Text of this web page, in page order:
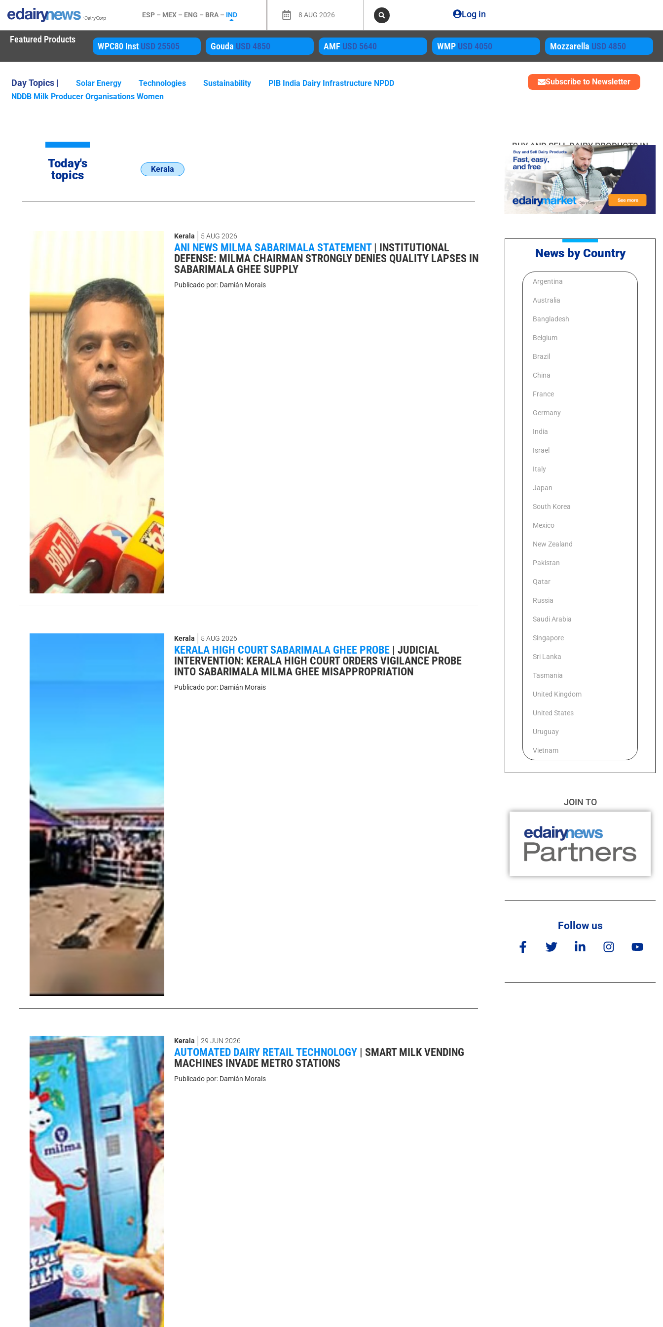
ESP – MEX – ENG – BRA – IND 8 AUG 2026 Log in
Featured Products
GoudaUSD 4850 AMFUSD 5640 WMPUSD 4050 MozzarellaUSD 4850 SMPUSD 3450
Day Topics | Solar Energy Technologies Sustainability
PIB India Dairy Infrastructure NPDD
NDDB Milk Producer Organisations Women
Subscribe to Newsletter
Today's
topics
Kerala
Kerala 5 AUG 2026
ANI NEWS MILMA SABARIMALA STATEMENT | INSTITUTIONAL
DEFENSE: MILMA CHAIRMAN STRONGLY DENIES QUALITY LAPSES IN
SABARIMALA GHEE SUPPLY
Publicado por:Damián Morais
Kerala 5 AUG 2026
KERALA HIGH COURT SABARIMALA GHEE PROBE | JUDICIAL
INTERVENTION: KERALA HIGH COURT ORDERS VIGILANCE PROBE
INTO SABARIMALA MILMA GHEE MISAPPROPRIATION
Publicado por:Damián Morais
Kerala 29 JUN 2026
AUTOMATED DAIRY RETAIL TECHNOLOGY | SMART MILK VENDING
MACHINES INVADE METRO STATIONS
Publicado por:Damián Morais
BUY AND SELL DAIRY PRODUCTS IN
News by Country
Argentina
Australia
Bangladesh
Belgium
Brazil
China
France
Germany
India
Israel
Italy
Japan
South Korea
Mexico
New Zealand
Pakistan
Qatar
Russia
Saudi Arabia
Singapore
Sri Lanka
Tasmania
United Kingdom
United States
Uruguay
Vietnam
JOIN TO
Follow us